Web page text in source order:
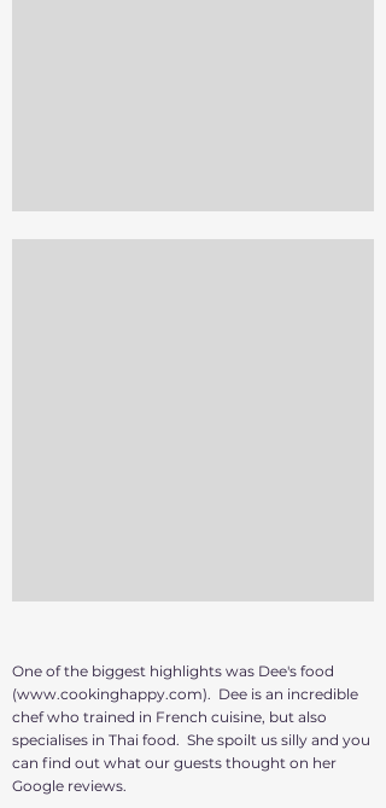
One of the biggest highlights was Dee's food
(www.cookinghappy.com). Dee is an incredible
chef who trained in French cuisine, but also
specialises in Thai food. She spoilt us silly and you
can find out what our guests thought on her
Google reviews.